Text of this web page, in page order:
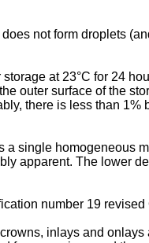
not form droplets
at 23°C for 24
outer surface of the
there is less than
single homogeneous
apparent. The lower
number 19
inlays and